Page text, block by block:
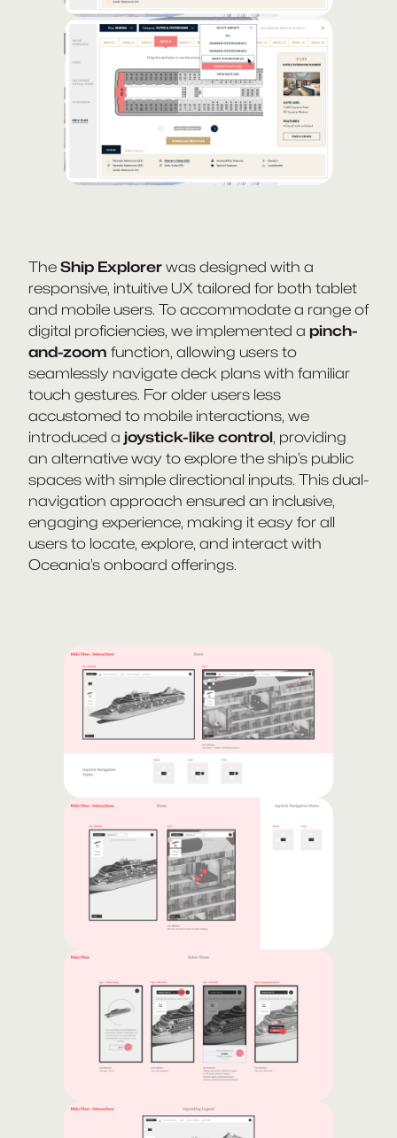
The Ship Explorer was designed with a
responsive, intuitive UX tailored for both tablet
and mobile users. To accommodate a range of
digital proficiencies, we implemented a pinch-
and-zoom function, allowing users to
seamlessly navigate deck plans with familiar
touch gestures. For older users less
accustomed to mobile interactions, we
introduced a joystick-like control, providing
an alternative way to explore the ship’s public
spaces with simple directional inputs. This dual-
navigation approach ensured an inclusive,
engaging experience, making it easy for all
users to locate, explore, and interact with
Oceania’s onboard offerings.